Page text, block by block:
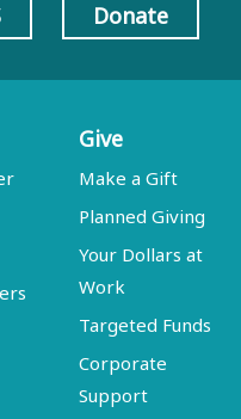
Donate
Give
Make a Gift
Planned Giving
Your Dollars at
Work
Targeted Funds
Corporate
Support